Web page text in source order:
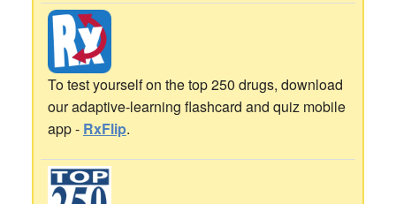
To test yourself on the top 250 drugs, download
our adaptive-learning flashcard and quiz mobile
app - RxFlip.